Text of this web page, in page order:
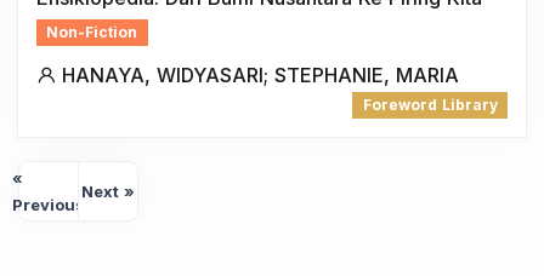
Non-Fiction
HANAYA, WIDYASARI; STEPHANIE, MARIA
Foreword Library
«
Previous
Next »